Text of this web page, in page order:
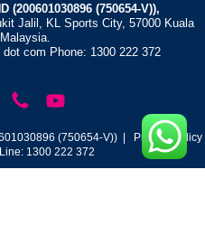
(200601030896 (750654-V)),
Jalil, KL Sports City, 57000 Kuala
com Phone: 1300 222 372
(750654-V)) |
Privacy Policy
1300 222 372